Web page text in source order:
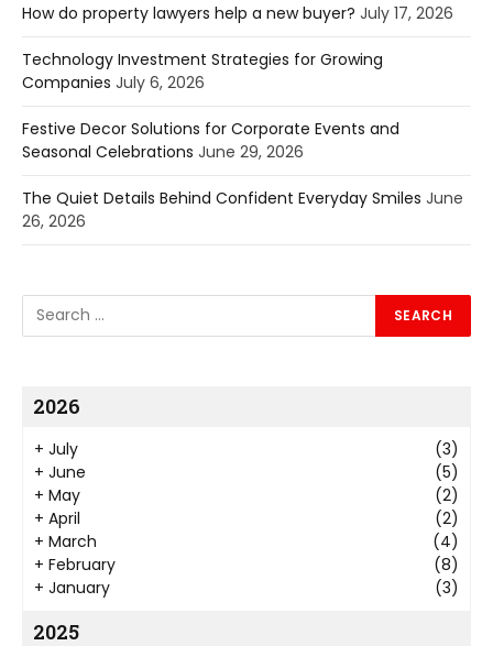
How do property lawyers help a new buyer? July 17, 2026
Technology Investment Strategies for Growing
Companies July 6, 2026
Festive Decor Solutions for Corporate Events and
Seasonal Celebrations June 29, 2026
The Quiet Details Behind Confident Everyday Smiles June
26, 2026
2026
+ July
(3)
+ June
(5)
+ May
(2)
+ April
(2)
+ March
(4)
+ February
(8)
+ January (3)
2025